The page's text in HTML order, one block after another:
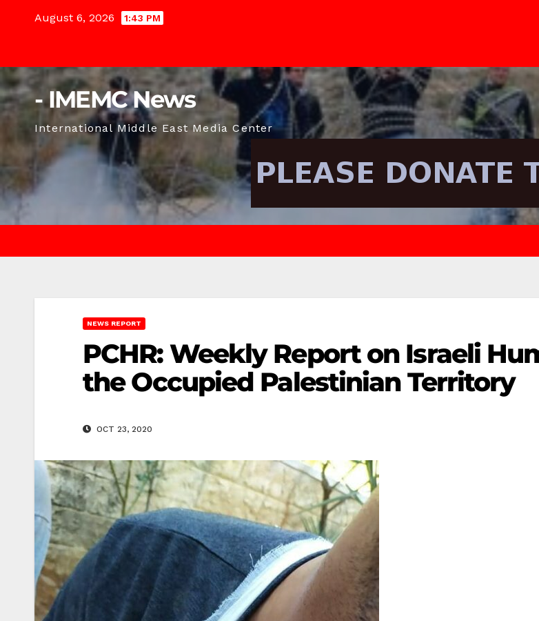
August 6, 2026 1:43 PM
- IMEMC News
International Middle East Media Center
NEWS REPORT
PCHR: Weekly Report on Israeli
the Occupied Palestinian Territory
OCT 23, 2020